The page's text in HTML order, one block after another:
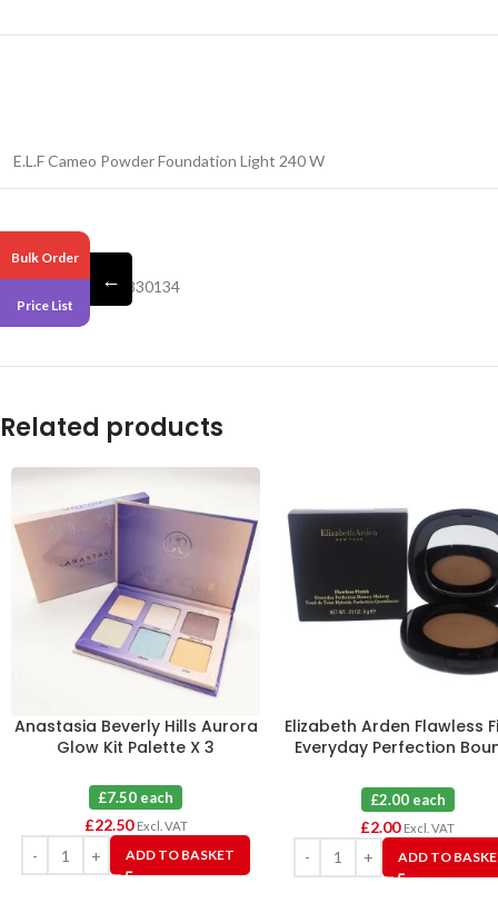
E.L.F Cameo Powder Foundation Light 240 W
Barcode – 609332830134
Related products
Anastasia Beverly Hills Aurora
Glow Kit Palette X 3
£7.50 each
£22.50 Excl. VAT
ADD TO BASKET
Elizabeth Arden Flawless
Everyday Perfection
£2.00 each
£2.00 Excl. VAT
ADD TO
Bulk Order
Price List
←